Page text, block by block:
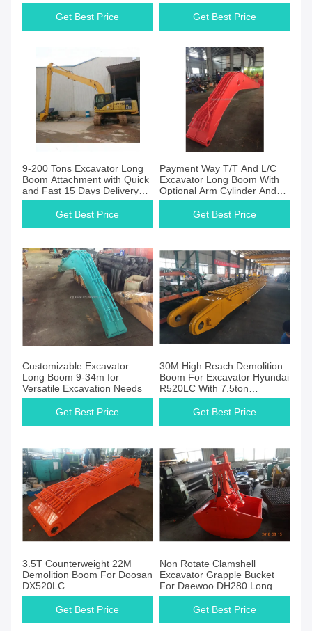
Get Best Price Get Best Price
9-200 Tons Excavator Long
Boom Attachment with Quick
and Fast 15 Days Delivery
Date
Get Best Price
Payment Way T/T And L/C
Excavator Long Boom With
Optional Arm Cylinder And
Maximum Digging Reach As
Get Best Price
Customizable Excavator
Long Boom 9-34m for
Versatile Excavation Needs
Get Best Price
30M High Reach Demolition
Boom For Excavator Hyundai
R520LC With 7.5ton
Counterweight
Get Best Price
3.5T Counterweight 22M
Demolition Boom For Doosan
DX520LC
Get Best Price
Non Rotate Clamshell
Excavator Grapple Bucket
For Daewoo DH280 Long
Reach Excavator
Get Best Price